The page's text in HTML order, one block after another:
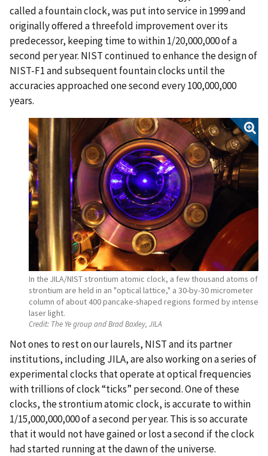
called a fountain clock, was put into service in 1999 and
originally offered a threefold improvement over its
predecessor, keeping time to within 1/20,000,000 of a
second per year. NIST continued to enhance the design of
NIST-F1 and subsequent fountain clocks until the
accuracies approached one second every 100,000,000
years.
In the JILA/NIST strontium atomic clock, a few thousand atoms of
strontium are held in an "optical lattice," a 30-by-30 micrometer
column of about 400 pancake-shaped regions formed by intense
laser light.
Credit: The Ye group and Brad Baxley, JILA
Not ones to rest on our laurels, NIST and its partner
institutions, including JILA, are also working on a series of
experimental clocks that operate at optical frequencies
with trillions of clock “ticks” per second. One of these
clocks, the strontium atomic clock, is accurate to within
1/15,000,000,000 of a second per year. This is so accurate
that it would not have gained or lost a second if the clock
had started running at the dawn of the universe.